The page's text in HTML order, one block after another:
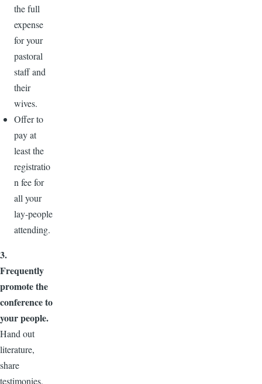
the full
expense
for your
pastoral
staff and
their
wives.
Offer to
pay at
least the
registratio
n fee for
all your
lay-people
attending.
3.
Frequently
promote the
conference to
your people.
Hand out
literature,
share
testimonies,